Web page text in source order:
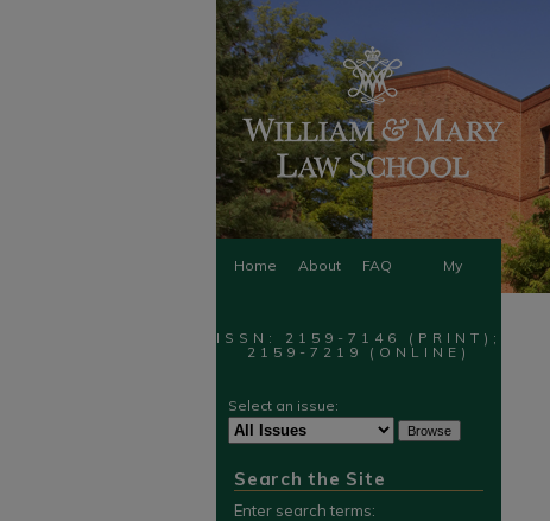
Home About FAQ My
ISSN: 2159-7146 (PRINT);
2159-7219 (ONLINE)
Select an issue:
Search the Site
Enter search terms: